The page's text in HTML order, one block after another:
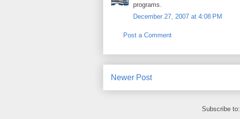
programs.
December 27, 2007 at 4:08 PM
Post a Comment
Newer Post
Subscribe to: